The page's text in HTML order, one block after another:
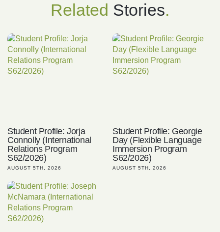
Related Stories.
Student Profile: Jorja
Connolly (International
Relations Program
S62/2026)
AUGUST 5TH, 2026
Student Profile: Georgie
Day (Flexible Language
Immersion Program
S62/2026)
AUGUST 5TH, 2026